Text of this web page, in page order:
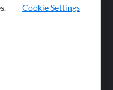
News
Cookie Settings